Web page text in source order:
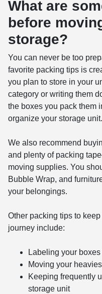
What are
before
storage?
You can never be too
favorite packing tips is
you plan to store in your
category or writing them
the boxes you pack them
organize your storage unit.
We also recommend
and plenty of packing
moving supplies. You
Bubble Wrap, and
your belongings.
Other packing tips to
journey include:
Labeling your
Moving your
Keeping frequently
storage unit